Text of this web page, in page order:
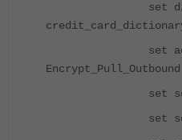
set
set
Encrypt_Pull_Outbound
set scan-
set scan-